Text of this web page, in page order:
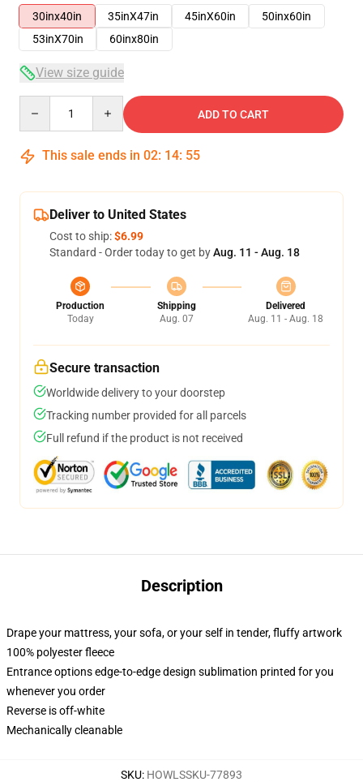
30inx40in
35inX47in 45inX60in
50inx60in
53inX70in
60inx80in
View size guide
ADD TO CART
This sale ends in 02: 14: 54
Deliver to United States
Cost to ship:$6.99
Standard - Order today to get byAug. 11 - Aug. 18
Production
Today
Shipping
Aug. 07
Delivered
Aug. 11 - Aug. 18
Secure transaction
Worldwide delivery to your doorstep
Tracking number provided for all parcels
Full refund if the product is not received
Description
Drape your mattress, your sofa, or your self in tender, fluffy artwork
100% polyester fleece
Entrance options edge-to-edge design sublimation printed for you
whenever you order
Reverse is off-white
Mechanically cleanable
SKU: HOWLSSKU-77893